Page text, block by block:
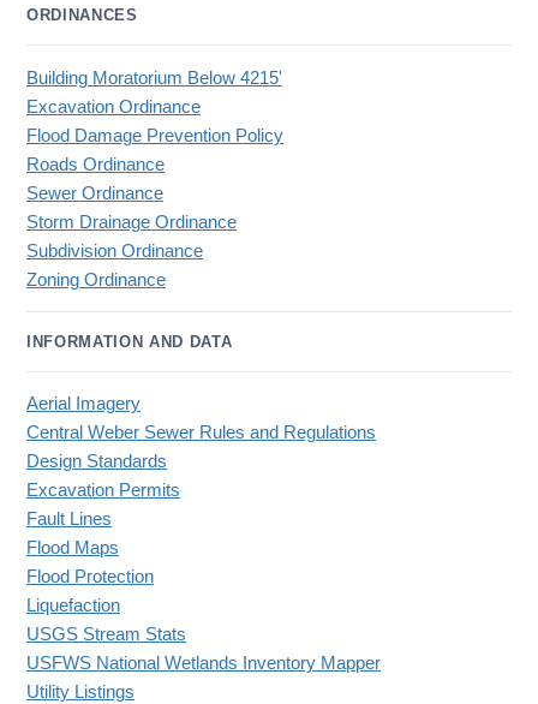
ORDINANCES
Building Moratorium Below 4215'
Excavation Ordinance
Flood Damage Prevention Policy
Roads Ordinance
Sewer Ordinance
Storm Drainage Ordinance
Subdivision Ordinance
Zoning Ordinance
INFORMATION AND DATA
Aerial Imagery
Central Weber Sewer Rules and Regulations
Design Standards
Excavation Permits
Fault Lines
Flood Maps
Flood Protection
Liquefaction
USGS Stream Stats
USFWS National Wetlands Inventory Mapper
Utility Listings